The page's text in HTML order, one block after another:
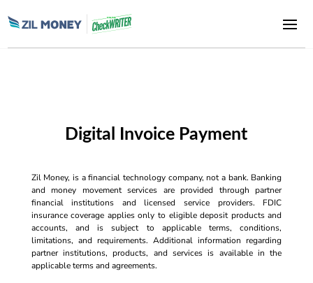
Digital Invoice Payment
Zil Money, is a financial technology company, not a bank. Banking
and money movement services are provided through partner
financial institutions and licensed service providers. FDIC
insurance coverage applies only to eligible deposit products and
accounts, and is subject to applicable terms, conditions,
limitations, and requirements. Additional information regarding
partner institutions, products, and services is available in the
applicable terms and agreements.